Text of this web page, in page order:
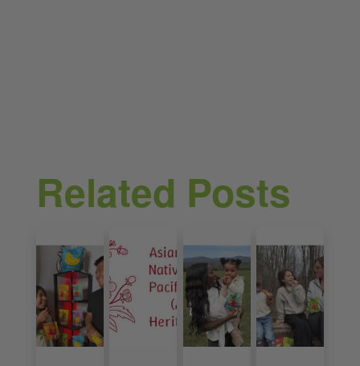
Related Posts